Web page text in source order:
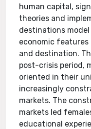
human capital,
theories and
destinations
economic
and destination.
post-crisis period,
oriented in their
increasingly
markets. The
markets led
educational